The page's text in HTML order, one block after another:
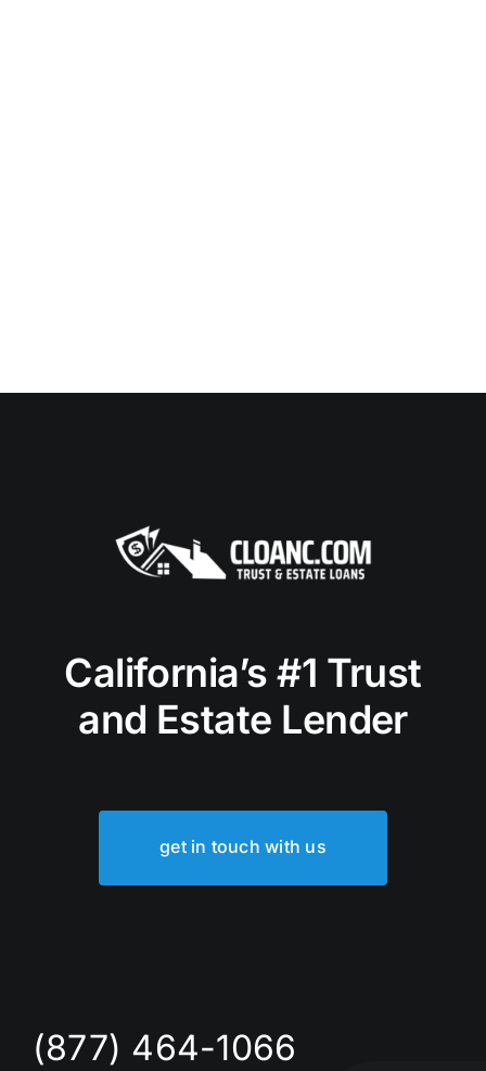
California’s #1 Trust
and Estate Lender
get in touch with us
(877) 464-1066